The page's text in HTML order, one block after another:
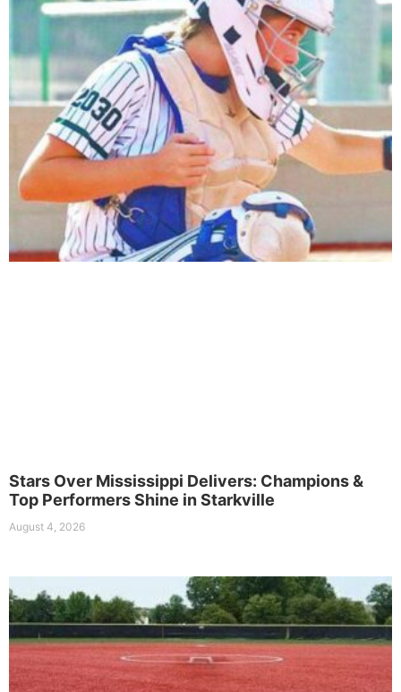
Stars Over Mississippi Delivers: Champions &
Top Performers Shine in Starkville
August 4, 2026